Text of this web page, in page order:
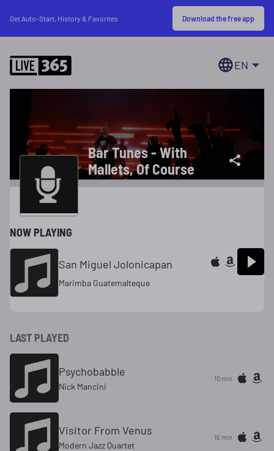
Get Auto-Start, History & Favorites Download the free app
EN
Bar Tunes - With
Mallets, Of Course
NOW PLAYING
San Miguel Jolonicapan
Marimba Guatemalteque
LAST PLAYED
Psychobabble
Nick Mancini
10 min
Visitor From Venus
Modern Jazz Quartet
16 min